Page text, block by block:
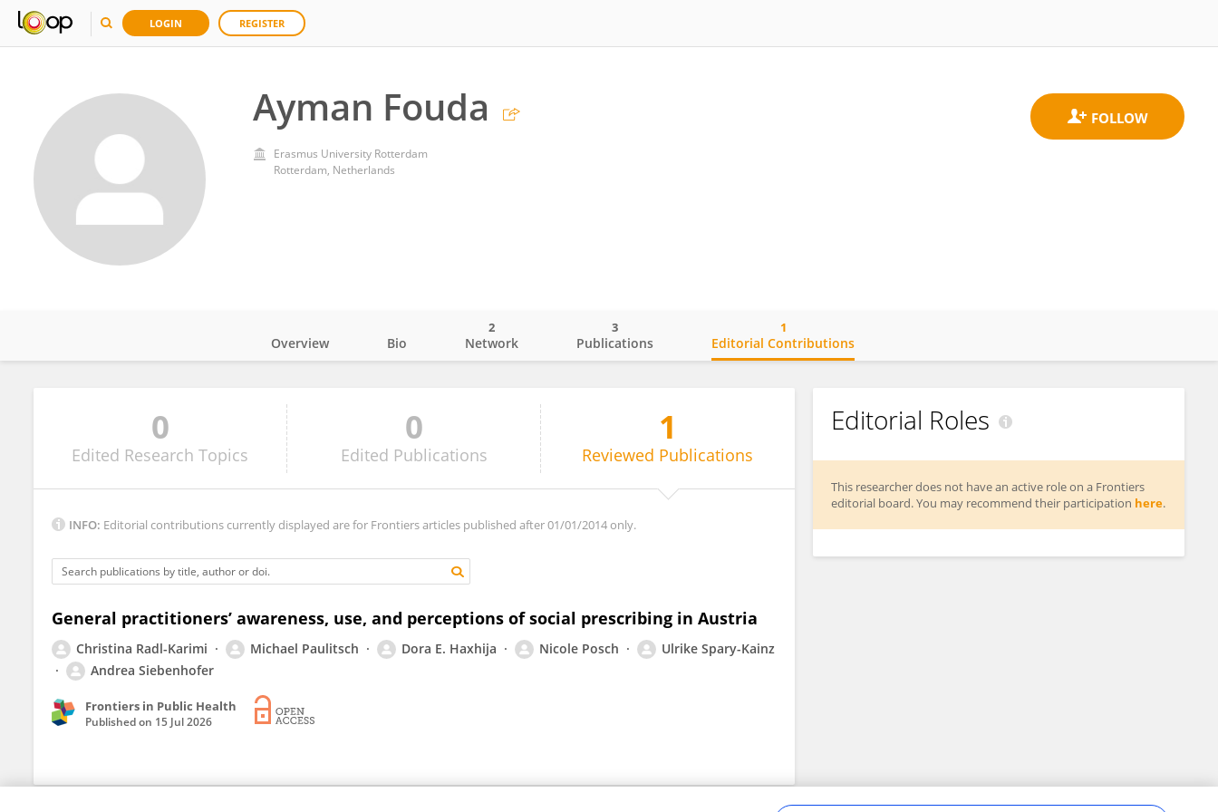
LOGIN REGISTER
Ayman Fouda
Erasmus University Rotterdam
Rotterdam, Netherlands
Overview Bio Network
2
Publications
3
Editorial Contributions
1
0
Edited Research Topics
0
Edited Publications
1
Reviewed Publications
INFO: Editorial contributions currently displayed are for Frontiers articles published after 01/01/2014 only.
General practitioners’ awareness, use, and perceptions of social prescribing in Austria
Christina Radl-Karimi Michael Paulitsch Dora E. Haxhija Nicole Posch
Ulrike Spary-Kainz
Andrea Siebenhofer
Frontiers in Public Health
Published on 15 Jul 2026
Editorial Roles
This researcher does not have an active role on a Frontiers
editorial board. You may recommend their participation here.